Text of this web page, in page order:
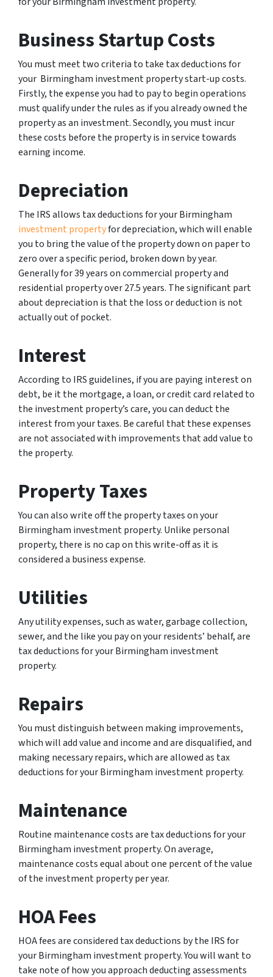
Business Startup Costs
You must meet two criteria to take tax deductions for
your Birmingham investment property start-up costs.
Firstly, the expense you had to pay to begin operations
must qualify under the rules as if you already owned the
property as an investment. Secondly, you must incur
these costs before the property is in service towards
earning income.
Depreciation
The IRS allows tax deductions for your Birmingham
investment propertyfor depreciation, which will enable
you to bring the value of the property down on paper to
zero over a specific period, broken down by year.
Generally for 39 years on commercial property and
residential property over 27.5 years. The significant part
about depreciation is that the loss or deduction is not
actually out of pocket.
Interest
According to IRS guidelines, if you are paying interest on
debt, be it the mortgage, a loan, or credit card related to
the investment property’s care, you can deduct the
interest from your taxes. Be careful that these expenses
are not associated with improvements that add value to
the property.
Property Taxes
You can also write off the property taxes on your
Birmingham investment property. Unlike personal
property, there is no cap on this write-off as it is
considered a business expense.
Utilities
Any utility expenses, such as water, garbage collection,
sewer, and the like you pay on your residents’ behalf, are
tax deductions for your Birmingham investment
property.
Repairs
You must distinguish between making improvements,
which will add value and income and are disqualified, and
making necessary repairs, which are allowed as tax
deductions for your Birmingham investment property.
Maintenance
Routine maintenance costs are tax deductions for your
Birmingham investment property. On average,
maintenance costs equal about one percent of the value
of the investment property per year.
HOA Fees
HOA fees are considered tax deductions by the IRS for
your Birmingham investment property. You will want to
take note of how you approach deducting assessments